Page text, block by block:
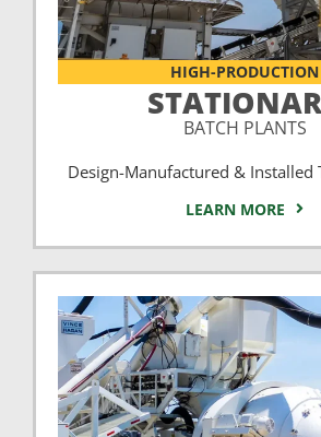
HIGH-PRODUCTION
BATCH PLANTS
Design-Manufactured & Installed
LEARN MORE